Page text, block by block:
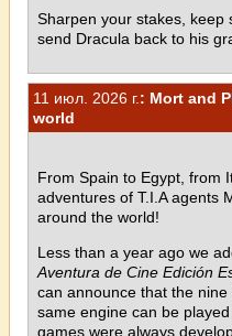
Sharpen your stakes, keep
send Dracula back to his
11 июл. 2026 г.: Mort and
world
From Spain to Egypt, from
adventures of T.I.A agents
around the world!
Less than a year ago we
Aventura de Cine Edición
can announce that the
same engine can be
games were always